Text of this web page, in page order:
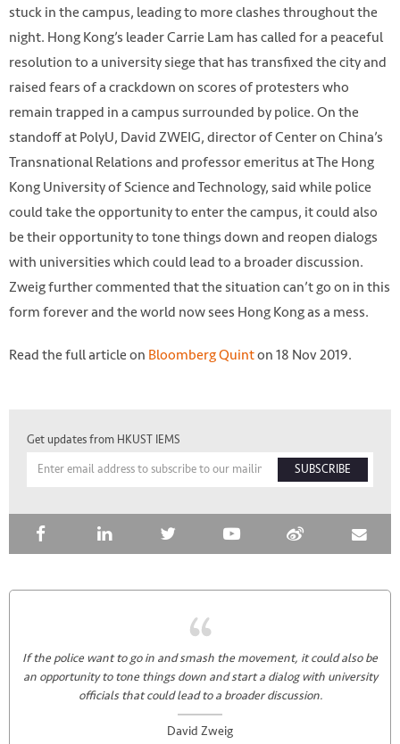
stuck in the campus, leading to more clashes throughout the
night. Hong Kong’s leader Carrie Lam has called for a peaceful
resolution to a university siege that has transfixed the city and
raised fears of a crackdown on scores of protesters who
remain trapped in a campus surrounded by police. On the
standoff at PolyU, David ZWEIG, director of Center on China’s
Transnational Relations and professor emeritus at The Hong
Kong University of Science and Technology, said while police
could take the opportunity to enter the campus, it could also
be their opportunity to tone things down and reopen dialogs
with universities which could lead to a broader discussion.
Zweig further commented that the situation can’t go on in this
form forever and the world now sees Hong Kong as a mess.
Read the full article on Bloomberg Quinton 18 Nov 2019.
Get updates from HKUST IEMS
SUBSCRIBE
If the police want to go in and smash the movement, it could also be
an opportunity to tone things down and start a dialog with university
officials that could lead to a broader discussion.
David Zweig